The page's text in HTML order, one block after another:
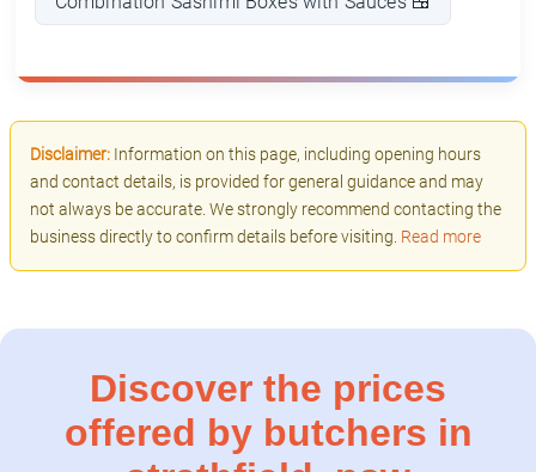
Disclaimer: Information on this page, including opening hours
and contact details, is provided for general guidance and may
not always be accurate. We strongly recommend contacting the
business directly to confirm details before visiting. Read more
Discover the prices
offered by butchers in